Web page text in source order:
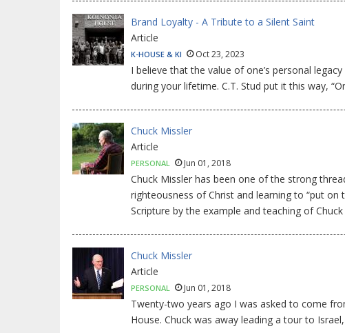
Brand Loyalty - A Tribute to a Silent Saint
Article
K-HOUSE & KI Oct 23, 2023
I believe that the value of one’s personal
during your lifetime. C.T. Stud put it this way,
Chuck Missler
Article
PERSONAL Jun 01, 2018
Chuck Missler has been one of the strong
righteousness of Christ and learning to “put on
Scripture by the example and teaching of Chuck
Chuck Missler
Article
PERSONAL Jun 01, 2018
Twenty-two years ago I was asked to come
House. Chuck was away leading a tour to